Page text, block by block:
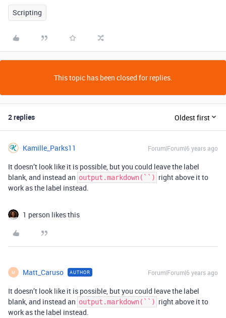
Scripting
This topic has been closed for replies.
2 replies Oldest first
Kamille_Parks11 Forum|Forum|6 years ago
It doesn’t look like it is possible, but you could leave the label
blank, and instead an output.markdown(``) right above it to
work as the label instead.
1 person likes this
M Matt_Caruso AUTHOR Forum|Forum|6 years ago
It doesn’t look like it is possible, but you could leave the label
blank, and instead an output.markdown(``) right above it to
work as the label instead.